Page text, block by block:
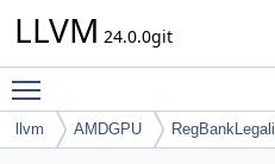
LLVM 24.0.0git
llvm AMDGPU